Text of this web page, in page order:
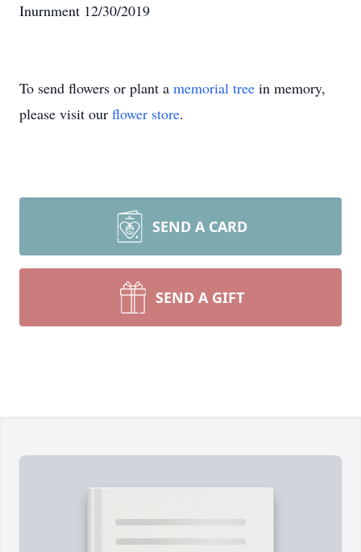
Inurnment 12/30/2019
To send flowers or plant a memorial tree in memory,
please visit our flower store.
SEND A CARD
SEND A GIFT